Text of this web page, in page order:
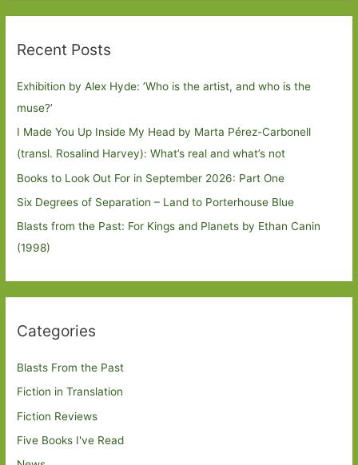
Recent Posts
Exhibition by Alex Hyde: ’Who is the artist, and who is the
muse?’
I Made You Up Inside My Head by Marta Pérez-Carbonell
(transl. Rosalind Harvey): What’s real and what’s not
Books to Look Out For in September 2026: Part One
Six Degrees of Separation – Land to Porterhouse Blue
Blasts from the Past: For Kings and Planets by Ethan Canin
(1998)
Categories
Blasts From the Past
Fiction in Translation
Fiction Reviews
Five Books I've Read